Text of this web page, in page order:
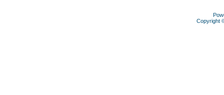
Copyright